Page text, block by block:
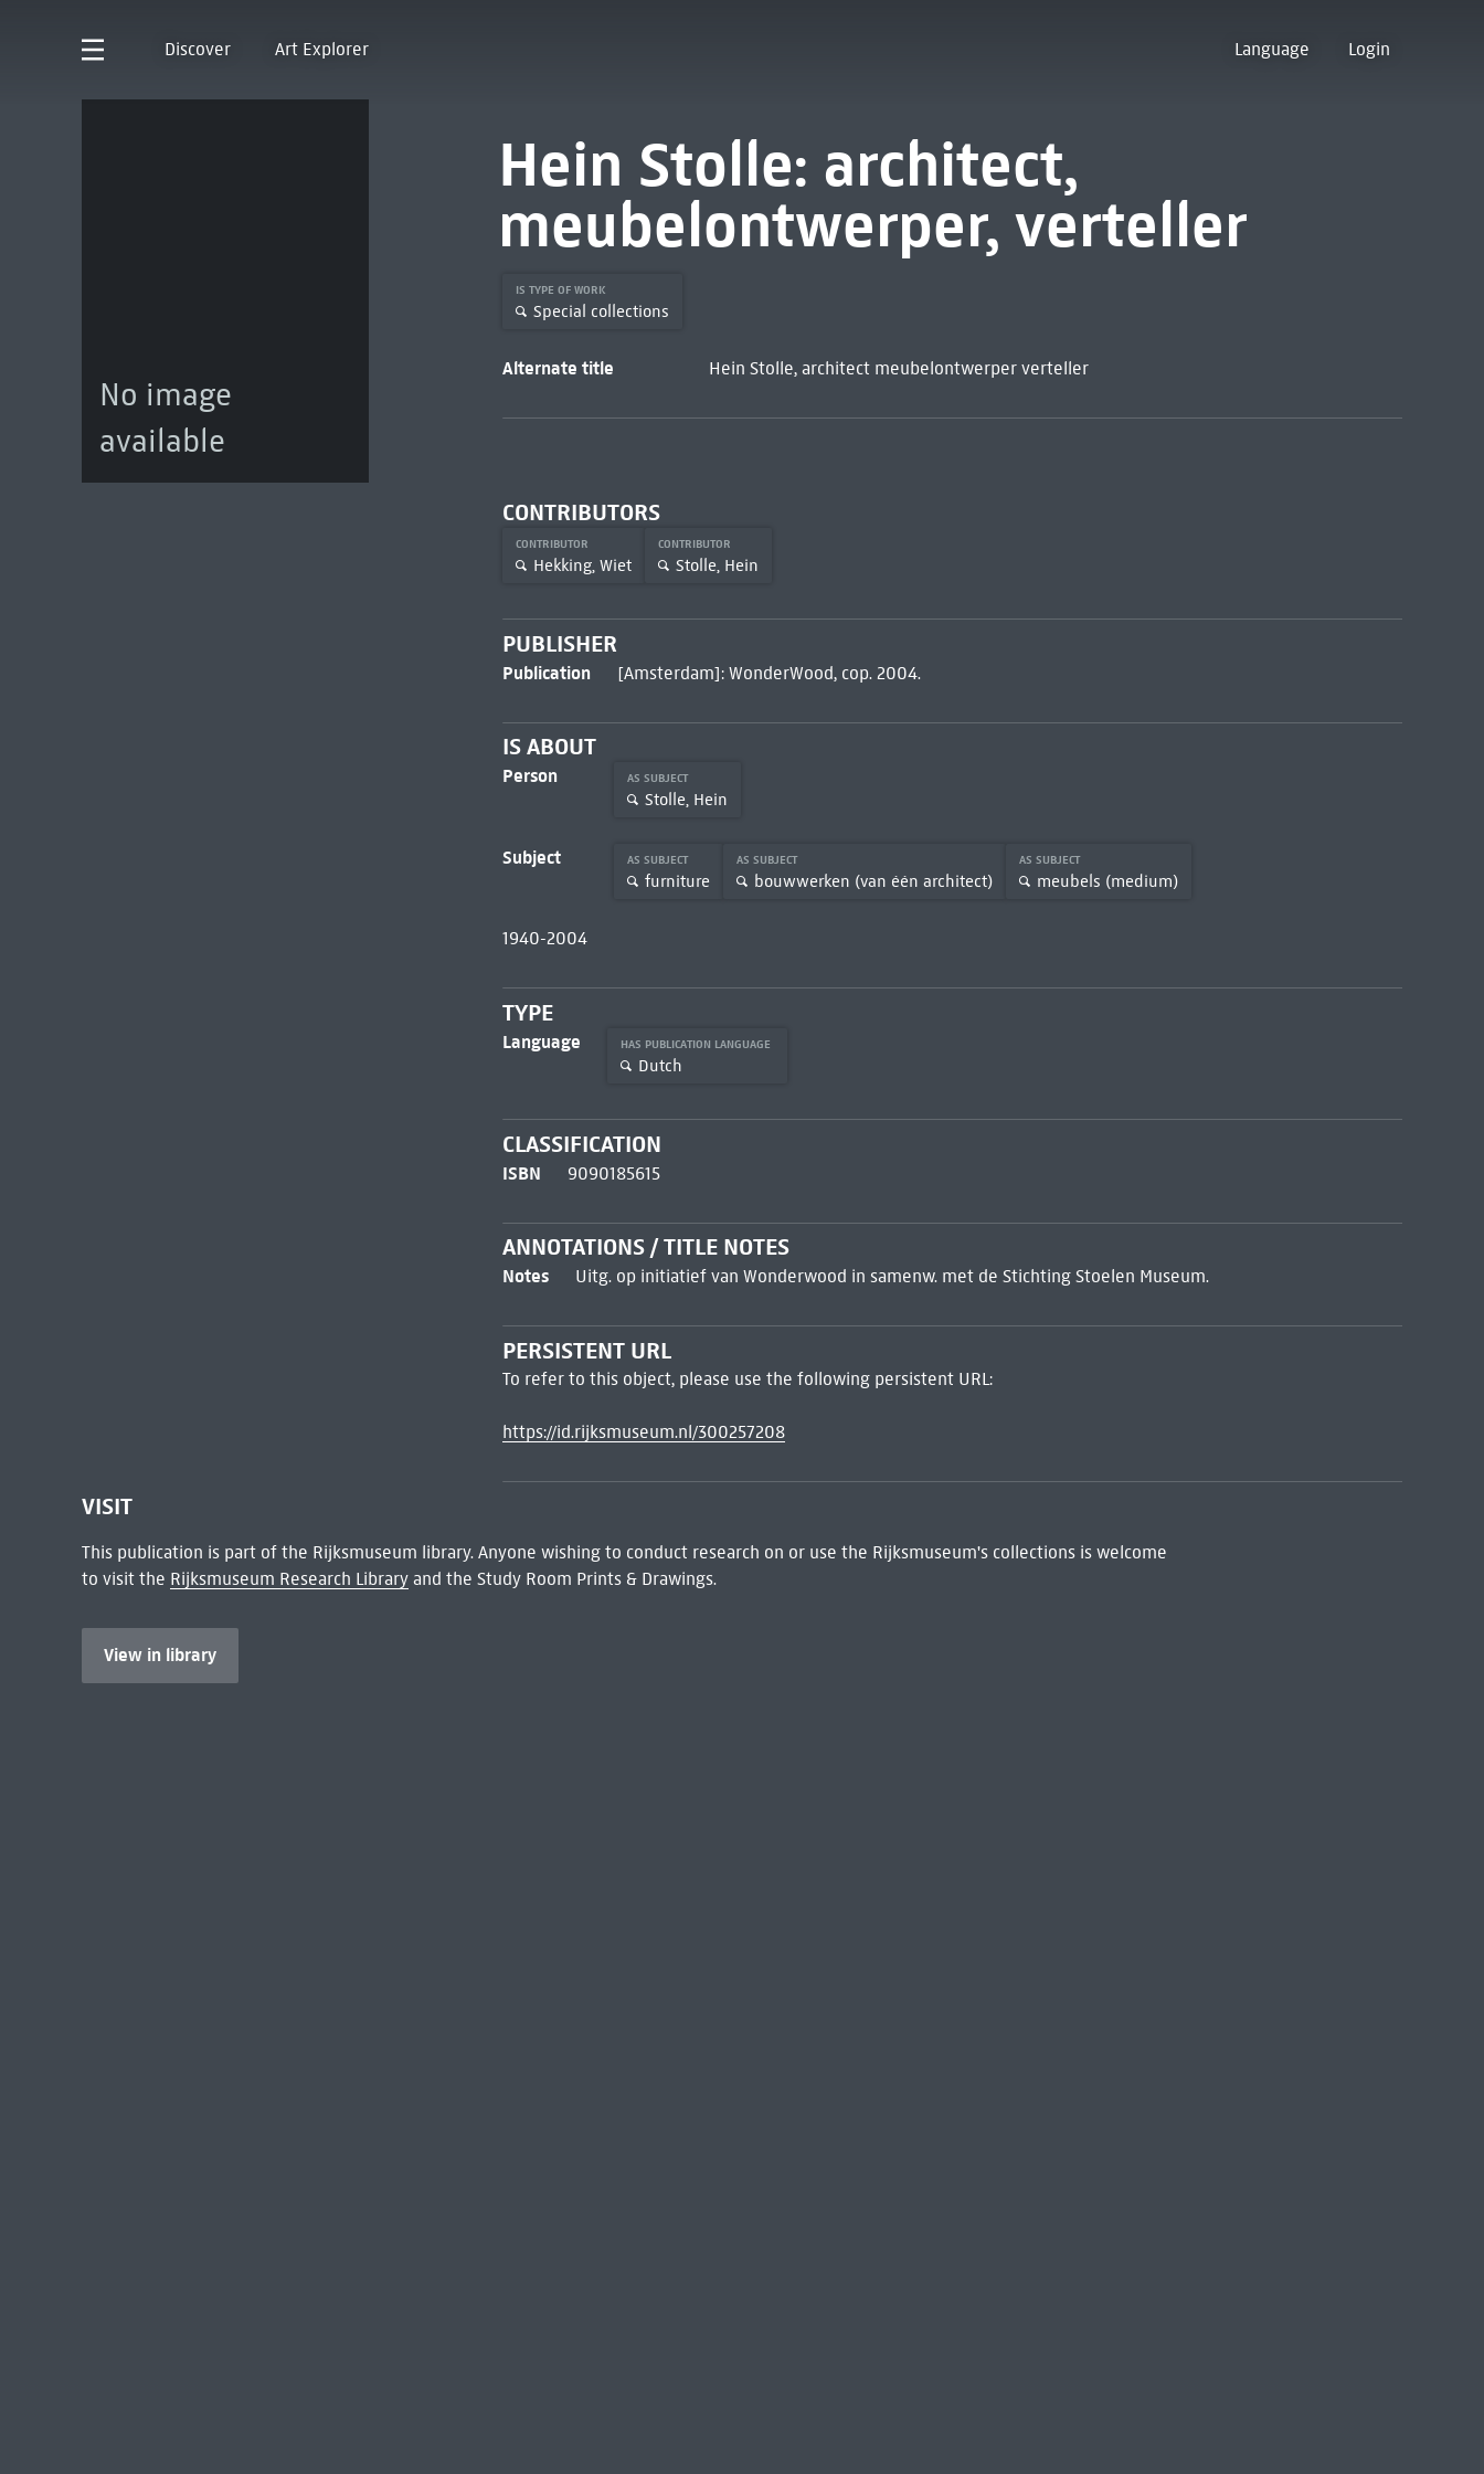
Discover Art Explorer Language Login
No image
available
Hein Stolle: architect,
meubelontwerper, verteller
IS TYPE OF WORK
Special collections
Alternate title Hein Stolle, architect meubelontwerper verteller
CONTRIBUTORS
CONTRIBUTOR
Hekking, Wiet
CONTRIBUTOR
Stolle, Hein
PUBLISHER
Publication [Amsterdam]: WonderWood, cop. 2004.
IS ABOUT
Person AS SUBJECT
Stolle, Hein
Subject AS SUBJECT
furniture
AS SUBJECT
bouwwerken (van één architect)
AS SUBJECT
meubels (medium)
1940-2004
TYPE
Language HAS PUBLICATION LANGUAGE
Dutch
CLASSIFICATION
ISBN 9090185615
ANNOTATIONS / TITLE NOTES
Notes Uitg. op initiatief van Wonderwood in samenw. met de Stichting Stoelen Museum.
PERSISTENT URL
To refer to this object, please use the following persistent URL:
https://id.rijksmuseum.nl/300257208
VISIT
This publication is part of the Rijksmuseum library. Anyone wishing to conduct research on or use the Rijksmuseum's collections is welcome
to visit the Rijksmuseum Research Libraryand the Study Room Prints & Drawings.
View in library